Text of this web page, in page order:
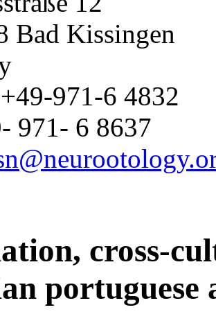
Bad Kissingen
971-6 4832
971- 6 8637
cross-
portuguese